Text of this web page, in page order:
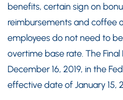
benefits, certain sign on
reimbursements and coffee
employees do not need to
overtime base rate. The Final
December 16, 2019, in the
effective date of January 15,